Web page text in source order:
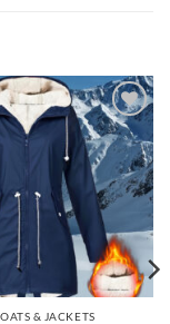
Add to
wishlist
& JACKETS